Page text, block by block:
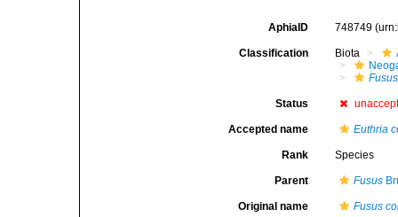
AphiaID 748749
Classification Biota
Fusus
Status
Accepted name Euthria
Rank Species
Parent Fusus
Original name Fusus